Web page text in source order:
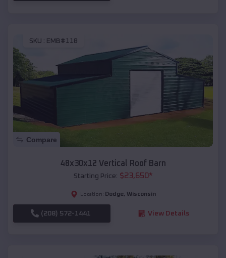
SKU : EMB#118
Compare
48x30x12 Vertical Roof Barn
Starting Price: $23,650*
Location: Dodge, Wisconsin
(208) 572-1441 View Details